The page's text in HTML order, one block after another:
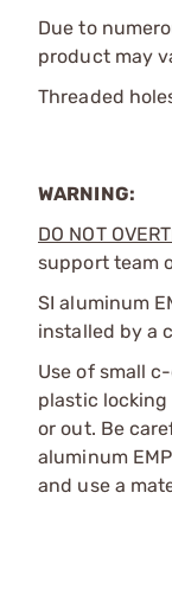
Due to
product may
Threaded
WARNING:
DO NOT
support team
SI aluminum
installed by a
Use of small
plastic locking
or out. Be
aluminum
and use a